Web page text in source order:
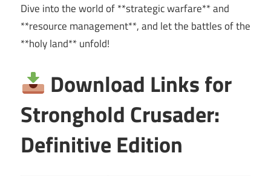
Dive into the world of **strategic warfare** and
**resource management**, and let the battles of the
**holy land** unfold!
Download Links for
Stronghold Crusader:
Definitive Edition